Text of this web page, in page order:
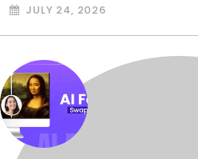
JULY 24, 2026